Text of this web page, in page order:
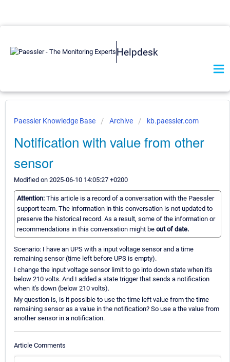
Helpdesk
Paessler Knowledge Base Archive kb.paessler.com
Notification with value from other
sensor
Modified on 2025-06-10 14:05:27 +0200
Attention: This article is a record of a conversation with the Paessler
support team. The information in this conversation is not updated to
preserve the historical record. As a result, some of the information or
recommendations in this conversation might be out of date.
Scenario: I have an UPS with a input voltage sensor and a time
remaining sensor (time left before UPS is empty).
I change the input voltage sensor limit to go into down state when it's
below 210 volts. And I added a state trigger that sends a notification
when it's down (below 210 volts).
My question is, is it possible to use the time left value from the time
remaining sensor as a value in the notification? So use a the value from
another sensor in a notification.
Article Comments